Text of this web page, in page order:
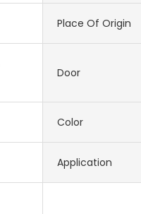
Place Of Origin
Door
Color
Application